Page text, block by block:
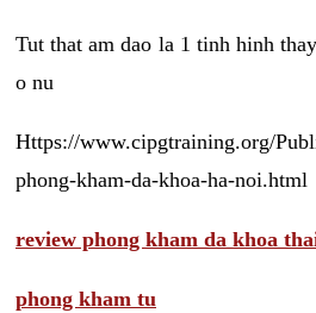
Tut that am dao la 1 tinh hinh
o nu
Https://www.cipgtraining.org/
phong-kham-da-khoa-ha-noi.html
review phong kham da khoa
phong kham tu